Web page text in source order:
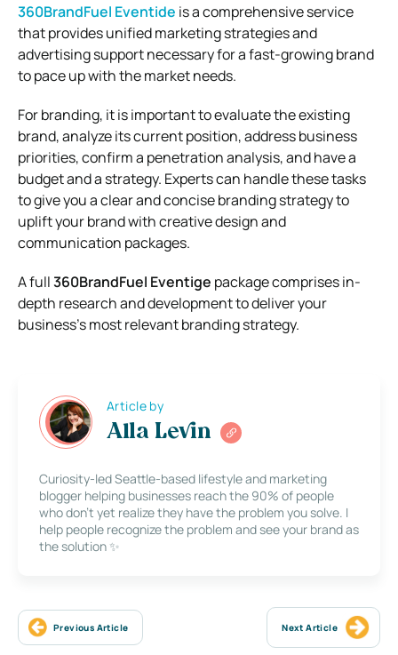
360BrandFuel Eventide is a comprehensive service
that provides unified marketing strategies and
advertising support necessary for a fast-growing brand
to pace up with the market needs.
For branding, it is important to evaluate the existing
brand, analyze its current position, address business
priorities, confirm a penetration analysis, and have a
budget and a strategy. Experts can handle these tasks
to give you a clear and concise branding strategy to
uplift your brand with creative design and
communication packages.
A full360BrandFuel Eventige package comprises in-
depth research and development to deliver your
business’s most relevant branding strategy.
Article by
Alla Levin
Curiosity-led Seattle-based lifestyle and marketing
blogger helping businesses reach the 90% of people
who don’t yet realize they have the problem you solve. I
help people recognize the problem and see your brand as
the solution ✨
Previous Article Next Article